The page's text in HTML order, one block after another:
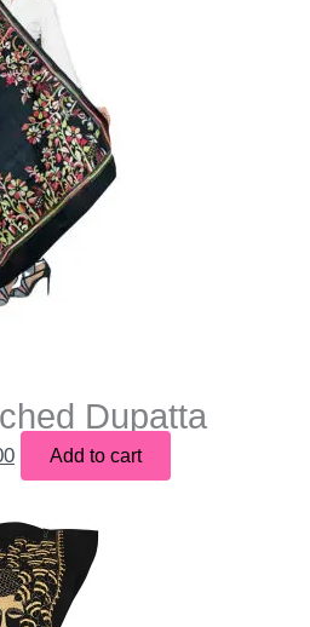
Dupatta
Add to cart